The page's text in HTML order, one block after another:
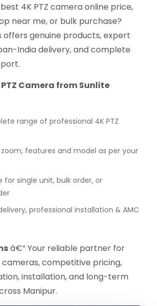
4K PTZ camera online price,
near me, or bulk purchase?
offers genuine products, expert
India delivery, and complete
PTZ Camera from Sunlite
range of professional 4K PTZ
features and model as per your
single unit, bulk order, or
professional installation & AMC
â€“ Your reliable partner for
cameras, competitive pricing,
installation, and long-term
Manipur.